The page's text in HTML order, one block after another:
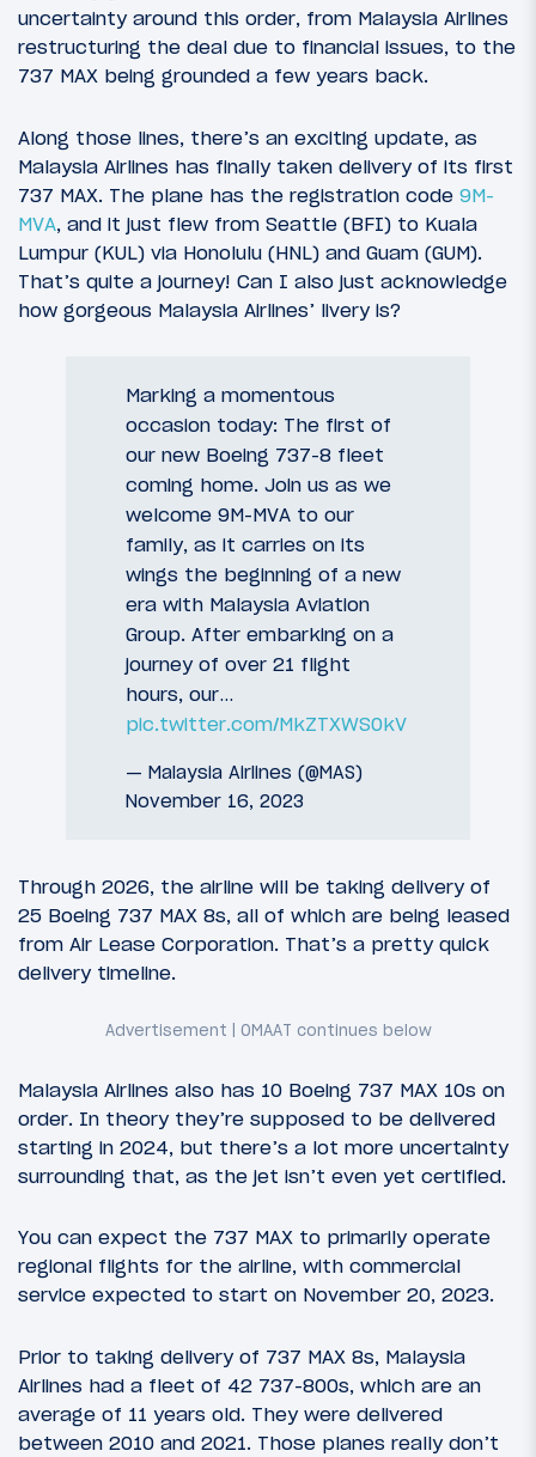
uncertainty around this order, from Malaysia Airlines
restructuring the deal due to financial issues, to the
737 MAX being grounded a few years back.
Along those lines, there’s an exciting update, as
Malaysia Airlines has finally taken delivery of its first
737 MAX. The plane has the registration code 9M-
MVA, and it just flew from Seattle (BFI) to Kuala
Lumpur (KUL) via Honolulu (HNL) and Guam (GUM).
That’s quite a journey! Can I also just acknowledge
how gorgeous Malaysia Airlines’ livery is?
Marking a momentous
occasion today: The first of
our new Boeing 737-8 fleet
coming home. Join us as we
welcome 9M-MVA to our
family, as it carries on its
wings the beginning of a new
era with Malaysia Aviation
Group. After embarking on a
journey of over 21 flight
hours, our…
pic.twitter.com/MkZTXWS0kV
— Malaysia Airlines (@MAS)
November 16, 2023
Through 2026, the airline will be taking delivery of
25 Boeing 737 MAX 8s, all of which are being leased
from Air Lease Corporation. That’s a pretty quick
delivery timeline.
Malaysia Airlines also has 10 Boeing 737 MAX 10s on
order. In theory they’re supposed to be delivered
starting in 2024, but there’s a lot more uncertainty
surrounding that, as the jet isn’t even yet certified.
You can expect the 737 MAX to primarily operate
regional flights for the airline, with commercial
service expected to start on November 20, 2023.
Prior to taking delivery of 737 MAX 8s, Malaysia
Airlines had a fleet of 42 737-800s, which are an
average of 11 years old. They were delivered
between 2010 and 2021. Those planes really don’t